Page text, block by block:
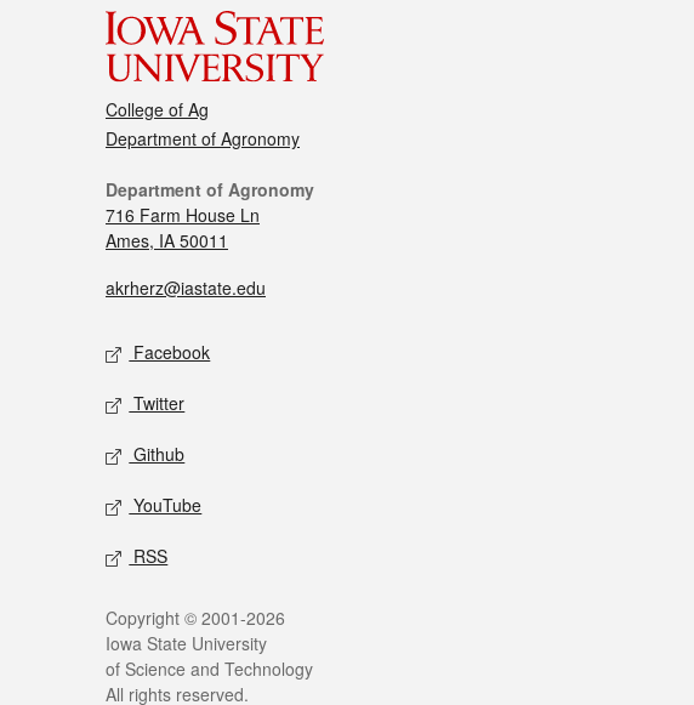
College of Ag
Department of Agronomy
Department of Agronomy
716 Farm House Ln
Ames, IA 50011
akrherz@iastate.edu
Facebook
Twitter
Github
YouTube
RSS
Copyright © 2001-2026
Iowa State University
of Science and Technology
All rights reserved.